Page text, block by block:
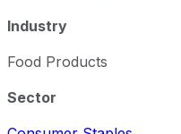
Industry
Food Products
Sector